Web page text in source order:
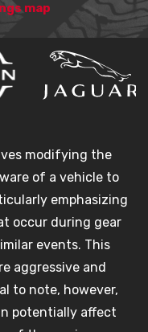
map
modifying the
of a vehicle to
emphasizing
occur during gear
events. This
aggressive and
to note, however,
potentially affect